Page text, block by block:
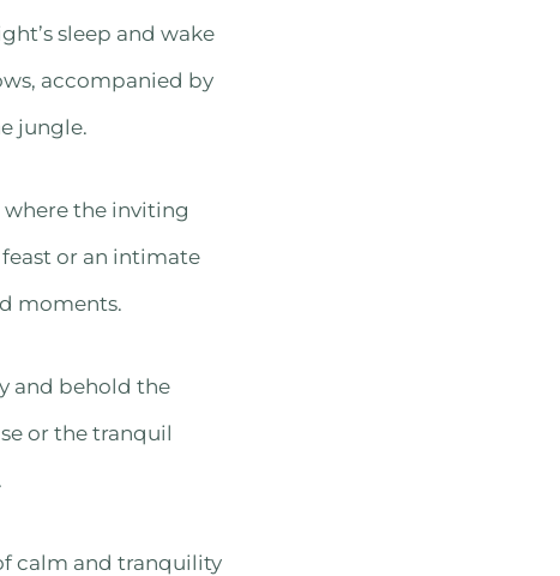
sleep and wake
accompanied by
jungle.
where the inviting
or an intimate
moments.
and behold the
or the tranquil
calm and tranquility